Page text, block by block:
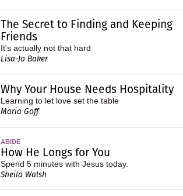
The Secret to Finding and Keeping
Friends
It's actually not that hard
Lisa-Jo Baker
Why Your House Needs Hospitality
Learning to let love set the table
Maria Goff
ABIDE
How He Longs for You
Spend 5 minutes with Jesus today.
Sheila Walsh